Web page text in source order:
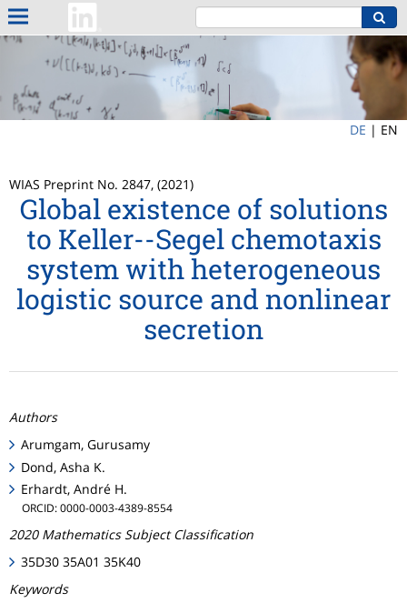
DE | EN
WIAS Preprint No. 2847, (2021)
Global existence of solutions
to Keller--Segel chemotaxis
system with heterogeneous
logistic source and nonlinear
secretion
Authors
Arumgam, Gurusamy
Dond, Asha K.
Erhardt, André H.
ORCID: 0000-0003-4389-8554
2020 Mathematics Subject Classification
35D30 35A01 35K40
Keywords